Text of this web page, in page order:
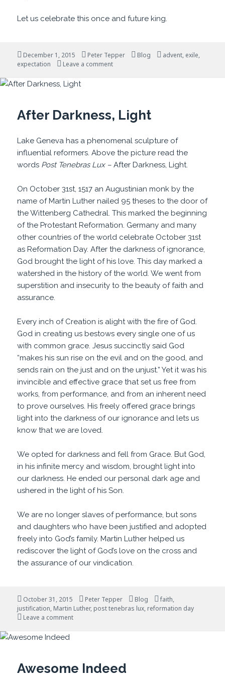
Let us celebrate this once and future king.
Posted
on
December 1, 2015 Author
Peter Tepper Categories
Blog Tags
advent, exile,
expectation
Leave a commenton It Won’t Always Be So
After Darkness, Light
Lake Geneva has a phenomenal sculpture of
influential reformers. Above the picture read the
words Post Tenebras Lux – After Darkness, Light.
On October 31st, 1517 an Augustinian monk by the
name of Martin Luther nailed 95 theses to the door of
the Wittenberg Cathedral. This marked the beginning
of the Protestant Reformation. Germany and many
other countries of the world celebrate October 31st
as Reformation Day. After the darkness of ignorance,
God brought the light of his love. This day marked a
watershed in the history of the world. We went from
superstition and insecurity to the beauty of faith and
assurance.
Every inch of Creation is alight with the fire of God.
God in creating us bestows every single one of us
with common grace. Jesus succinctly said God
“makes his sun rise on the evil and on the good, and
sendsrain on the just and on theunjust.” Yet it was his
invincible and effective grace that set us free from
works, from performance, and from an inherent need
to prove ourselves. His freely offered grace brings
light into the darkness of our ignorance and lets us
know that we are loved.
We opted for darkness and fell from Grace. But God,
in his infinite mercy and wisdom, brought light into
our darkness. He ended our personal dark age and
ushered in the light of his Son.
We are no longer slaves of performance, but sons
and daughters who have been justified and adopted
freely into God’s family. Martin Luther helped us
rediscover the light of God’s love on the cross and
the assurance of our vindication.
Posted
on
October 31, 2015 Author
Peter Tepper Categories
Blog Tags
faith,
justification, Martin Luther, post tenebras lux, reformation day
Leave a commenton After Darkness, Light
Awesome Indeed